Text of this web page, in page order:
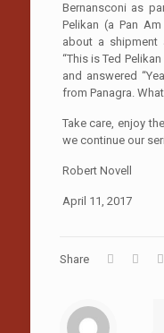
Bernansconi as
Pelikan (a Pan
about a shipment
“This is Ted
and answered
from Panagra.
Take care, enjoy
we continue our
Robert Novell
April 11, 2017
Share